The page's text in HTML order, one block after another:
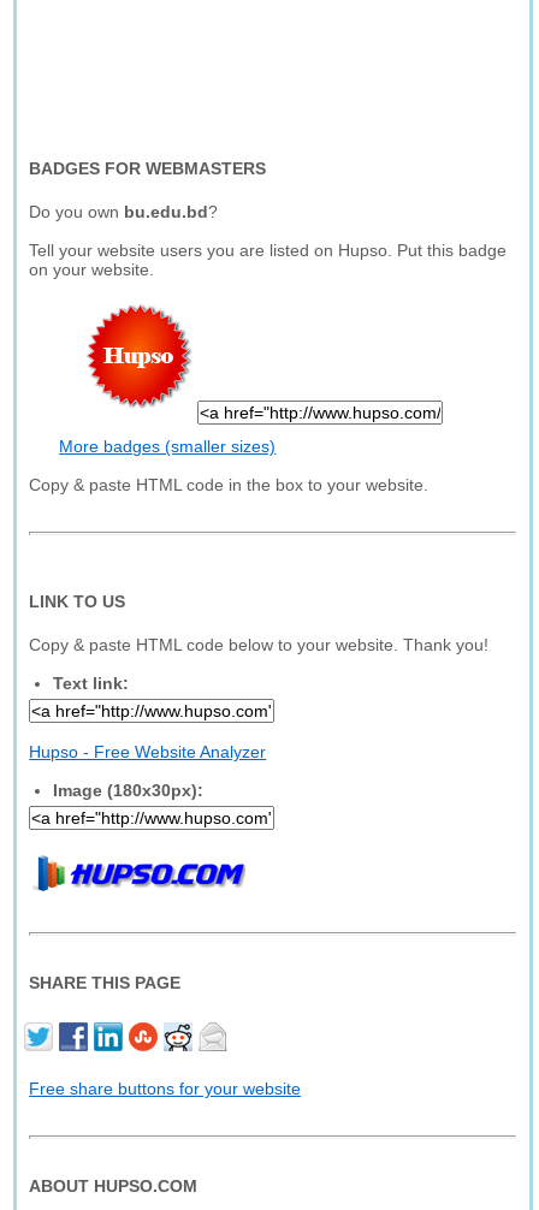
BADGES FOR WEBMASTERS
Do you own bu.edu.bd?
Tell your website users you are listed on Hupso. Put this badge
on your website.
More badges (smaller sizes)
Copy & paste HTML code in the box to your website.
LINK TO US
Copy & paste HTML code below to your website. Thank you!
Text link:
Hupso - Free Website Analyzer
Image (180x30px):
SHARE THIS PAGE
Free share buttons for your website
ABOUT HUPSO.COM